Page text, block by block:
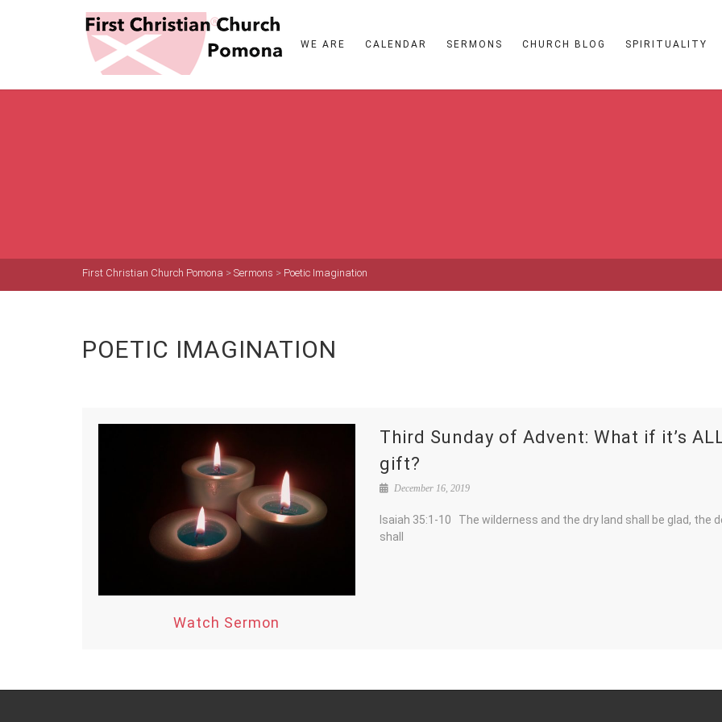
WE ARE CALENDAR SERMONS CHURCH BLOG SPIRITUALITY
First Christian Church Pomona > Sermons > Poetic Imagination
POETIC IMAGINATION
Watch Sermon
Third Sunday of Advent: What if it’s
gift?
December 16, 2019
Isaiah 35:1-10 The wilderness and the dry land shall be glad, the
shall